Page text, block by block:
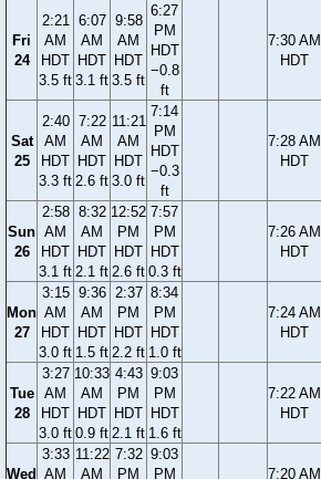
Fri
24
2:21
AM
HDT
3.5 ft
6:07
AM
HDT
3.1 ft
9:58
AM
HDT
3.5 ft
6:27
PM
HDT
−0.8
ft
7:30 AM
HDT
Sat
25
2:40
AM
HDT
3.3 ft
7:22
AM
HDT
2.6 ft
11:21
AM
HDT
3.0 ft
7:14
PM
HDT
−0.3
ft
7:28 AM
HDT
Sun
26
2:58
AM
HDT
3.1 ft
8:32
AM
HDT
2.1 ft
12:52
PM
HDT
2.6 ft
7:57
PM
HDT
0.3 ft
7:26 AM
HDT
Mon
27
3:15
AM
HDT
3.0 ft
9:36
AM
HDT
1.5 ft
2:37
PM
HDT
2.2 ft
8:34
PM
HDT
1.0 ft
7:24 AM
HDT
Tue
28
3:27
AM
HDT
3.0 ft
10:33
AM
HDT
0.9 ft
4:43
PM
HDT
2.1 ft
9:03
PM
HDT
1.6 ft
7:22 AM
HDT
Wed
3:33
AM
11:22
AM
7:32
PM
9:03
PM
7:20 AM